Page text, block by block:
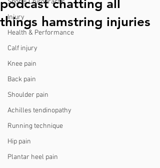
Sports Chiropractic
Injury
Health & Performance
Calf injury
Knee pain
Back pain
Shoulder pain
Achilles tendinopathy
Running technique
Hip pain
Plantar heel pain
podcast chatting all
things hamstring injuries